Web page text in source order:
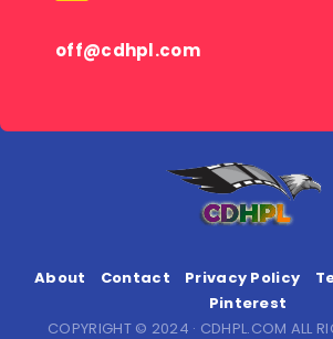
off@cdhpl.com
About Contact Privacy Policy
Pinterest
COPYRIGHT © 2024 · CDHPL.COM ALL